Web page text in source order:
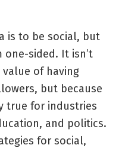
is to be social, but
one-sided. It isn’t
value of having
but because
true for industries
and politics.
for social,